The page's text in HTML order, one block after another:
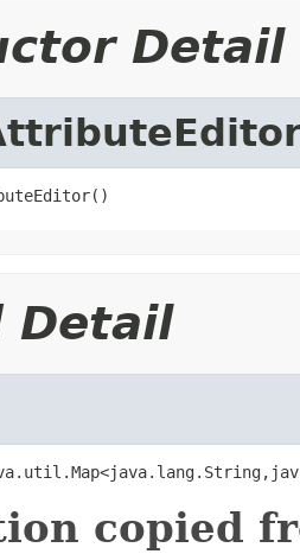
Detail
Detail
copied